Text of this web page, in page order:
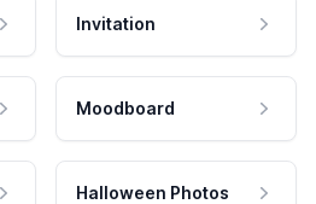
Invitation
Moodboard
Halloween Photos